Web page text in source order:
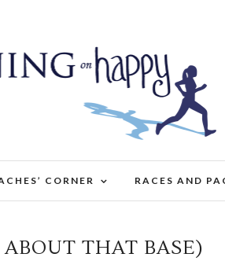
CORNER RACES AND
THAT BASE)